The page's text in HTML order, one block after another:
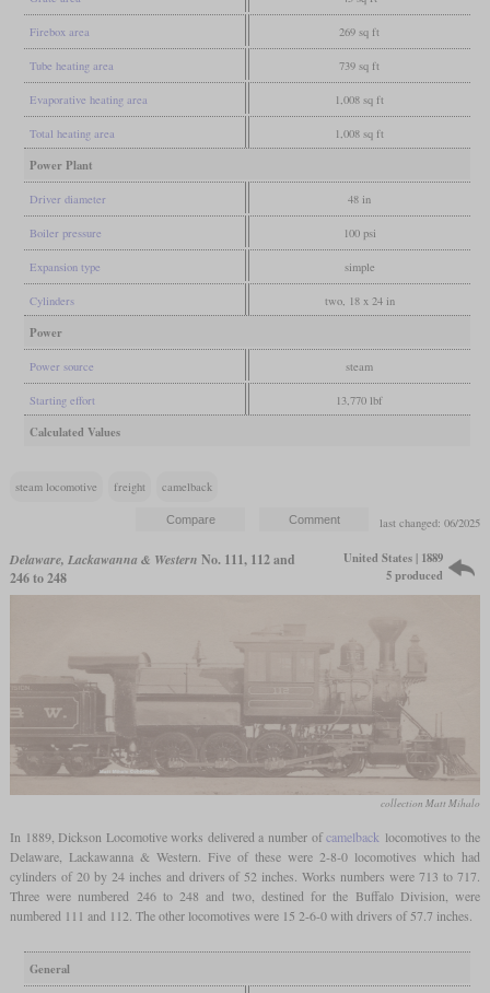
Firebox area 269 sq ft
Tube heating area 739 sq ft
Evaporative heating area 1,008 sq ft
Total heating area 1,008 sq ft
Power Plant
Driver diameter 48 in
Boiler pressure 100 psi
Expansion type simple
Cylinders two, 18 x 24 in
Power
Power source steam
Starting effort 13,770 lbf
Calculated Values
steam locomotive freight camelback
last changed: 06/2025
Delaware, Lackawanna & Western No. 111, 112 and
246 to 248
United States | 1889
5 produced
collection Matt Mihalo
In 1889, Dickson Locomotive works delivered a number ofcamelback locomotives to the
Delaware, Lackawanna & Western. Five of these were 2-8-0 locomotives which had
cylinders of 20 by 24 inches and drivers of 52 inches. Works numbers were 713 to 717.
Three were numbered 246 to 248 and two, destined for the Buffalo Division, were
numbered 111 and 112. The other locomotives were 15 2-6-0 with drivers of 57.7 inches.
General